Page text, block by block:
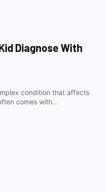
Diagnose With
condition that affects
comes with...